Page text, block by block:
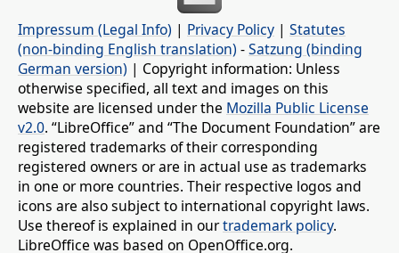
Impressum (Legal Info) | Privacy Policy | Statutes
(non-binding English translation) -Satzung (binding
German version) | Copyright information: Unless
otherwise specified, all text and images on this
website are licensed under the Mozilla Public License
v2.0. “LibreOffice” and “The Document Foundation” are
registered trademarks of their corresponding
registered owners or are in actual use as trademarks
in one or more countries. Their respective logos and
icons are also subject to international copyright laws.
Use thereof is explained in ourtrademark policy.
LibreOffice was based on OpenOffice.org.